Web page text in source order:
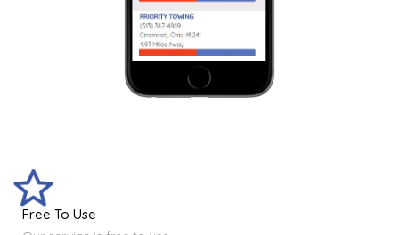
Free To Use